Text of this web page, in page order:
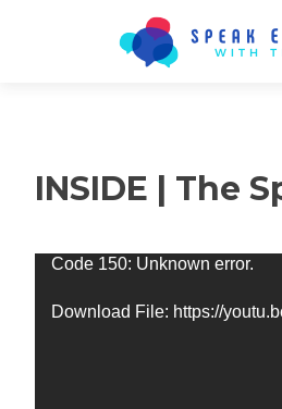
INSIDE | The
Video
Code 150: Unknown error.
Download File: https://